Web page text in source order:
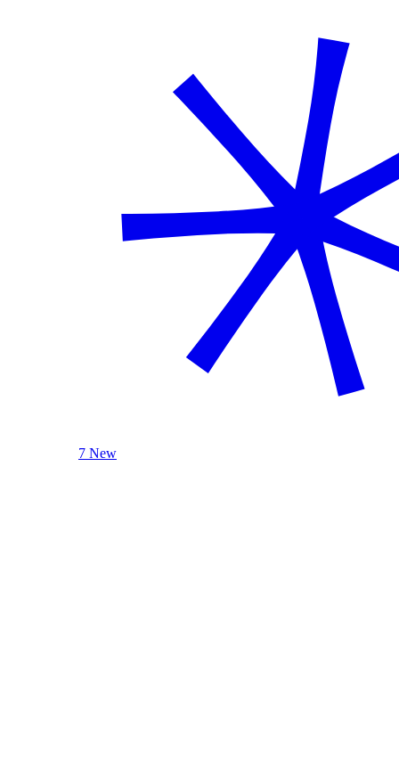
7 New